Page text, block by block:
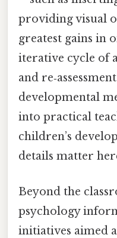
providing visual
greatest gains in
iterative cycle of
and
developmental
into practical
children’s
details matter
Beyond the
psychology
initiatives aimed